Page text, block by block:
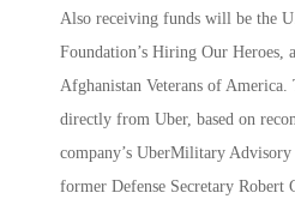
Also receiving funds will be the
Foundation’s Hiring Our Heroes,
Afghanistan Veterans of America.
directly from Uber, based on
company’s UberMilitary
former Defense Secretary Robert